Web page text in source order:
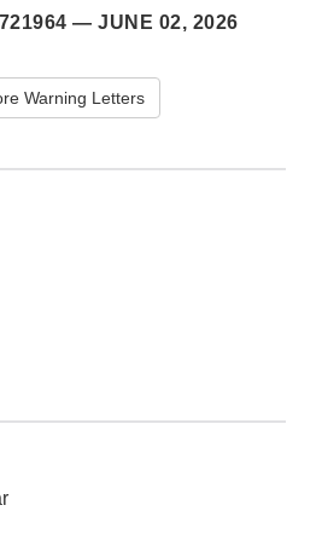
— JUNE 02, 2026
Warning Letters